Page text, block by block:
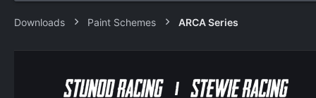
Downloads Paint Schemes ARCA Series